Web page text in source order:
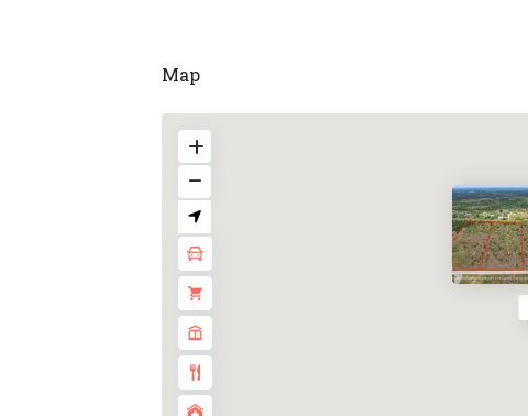
Map